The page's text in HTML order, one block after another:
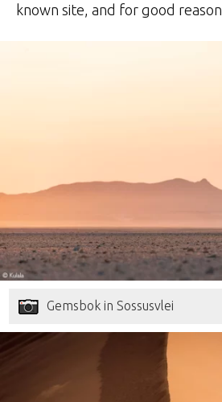
known site, and for good reason.
Gemsbok in Sossusvlei